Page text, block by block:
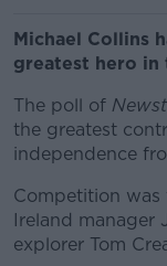
Michael Collins
greatest hero in
The poll of
the greatest
independence
Competition
Ireland manager
explorer Tom